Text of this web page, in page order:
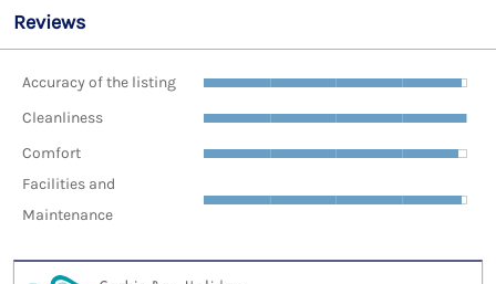
Reviews
Accuracy of the listing
Cleanliness
Comfort
Facilities and
Maintenance